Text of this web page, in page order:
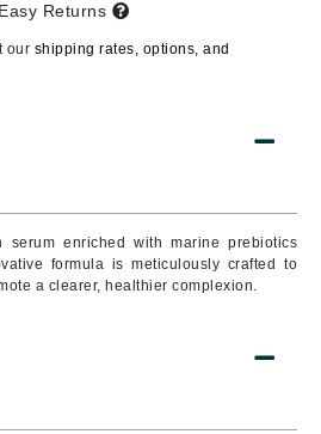
serum enriched with marine prebiotics
formula is meticulously crafted to
a clearer, healthier complexion.
Easy Returns
our shipping rates, options, and